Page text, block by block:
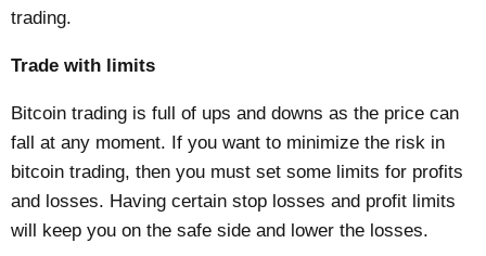
trading.
Trade with limits
Bitcoin trading is full of ups and downs as the price can
fall at any moment. If you want to minimize the risk in
bitcoin trading, then you must set some limits for profits
and losses. Having certain stop losses and profit limits
will keep you on the safe side and lower the losses.